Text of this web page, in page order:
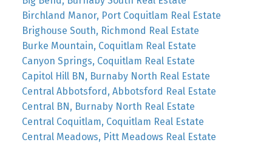
Birchland Manor, Port Coquitlam Real Estate
Brighouse South, Richmond Real Estate
Burke Mountain, Coquitlam Real Estate
Canyon Springs, Coquitlam Real Estate
Capitol Hill BN, Burnaby North Real Estate
Central Abbotsford, Abbotsford Real Estate
Central BN, Burnaby North Real Estate
Central Coquitlam, Coquitlam Real Estate
Central Meadows, Pitt Meadows Real Estate